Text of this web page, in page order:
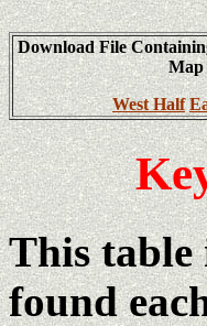
Download File
Map
West Half
This table
found